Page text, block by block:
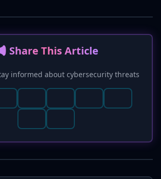
Share This Article
informed about cybersecurity threats